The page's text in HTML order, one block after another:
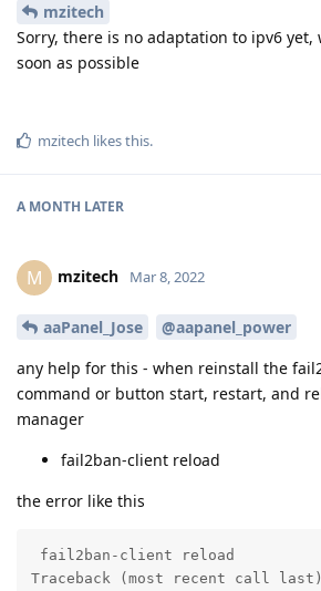
mzitech
Sorry, there is no adaptation to ipv6
soon as possible
mzitech likes this.
A MONTH LATER
M mzitech Mar 8, 2022
aaPanel_Jose
@aapanel_power
any help for this - when reinstall the
command or button start, restart, and
manager
fail2ban-client reload
the error like this
fail2ban-client reload
Traceback (most recent call